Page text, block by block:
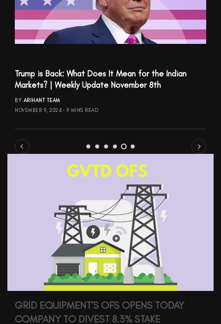
Trump is Back: What Does It Mean for the Indian
Markets? | Weekly Update November 8th
BY ARIHANT TEAM
NOVEMBER 9, 2024
9 MINS READ
GRID EQUIPMENT’S OFS OPENS TODAY
COMPANY TO DIVEST 8.3% STAKE